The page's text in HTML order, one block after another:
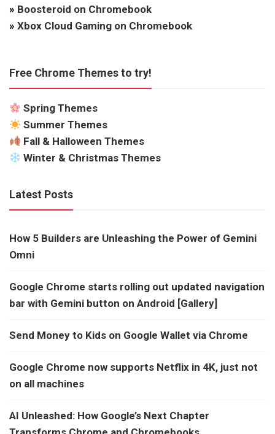
» Boosteroid on Chromebook
» Xbox Cloud Gaming on Chromebook
Free Chrome Themes to try!
Spring Themes
Summer Themes
Fall & Halloween Themes
Winter & Christmas Themes
Latest Posts
How 5 Builders are Unleashing the Power of Gemini
Omni
Google Chrome starts rolling out updated navigation
bar with Gemini button on Android [Gallery]
Send Money to Kids on Google Wallet via Chrome
Google Chrome now supports Netflix in 4K, just not
on all machines
AI Unleashed: How Google’s Next Chapter